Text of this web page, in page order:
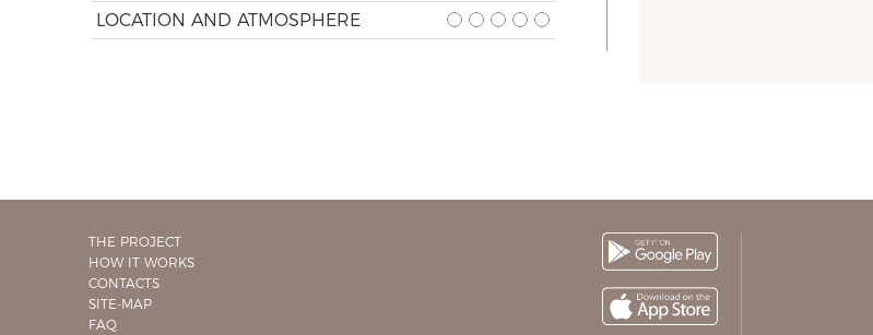
LOCATION AND ATMOSPHERE
THE PROJECT
HOW IT WORKS
CONTACTS
SITE-MAP
FAQ